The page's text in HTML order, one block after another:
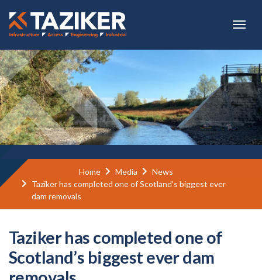
Home Media
News
Taziker has completed one of Scotland’s biggest ever
dam removals
Taziker has completed one of
Scotland’s biggest ever dam